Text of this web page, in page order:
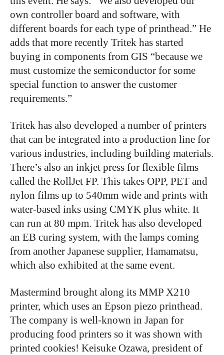
own controller board and software, with
different boards for each type of printhead.” He
adds that more recently Tritek has started
buying in components from GIS “because we
must customize the semiconductor for some
special function to answer the customer
requirements.”
Tritek has also developed a number of printers
that can be integrated into a production line for
various industries, including building materials.
There’s also an inkjet press for flexible films
called the RollJet FP. This takes OPP, PET and
nylon films up to 540mm wide and prints with
water-based inks using CMYK plus white. It
can run at 80 mpm. Tritek has also developed
an EB curing system, with the lamps coming
from another Japanese supplier, Hamamatsu,
which also exhibited at the same event.
Mastermind brought along its MMP X210
printer, which uses an Epson piezo printhead.
The company is well-known in Japan for
producing food printers so it was shown with
printed cookies! Keisuke Ozawa, president of